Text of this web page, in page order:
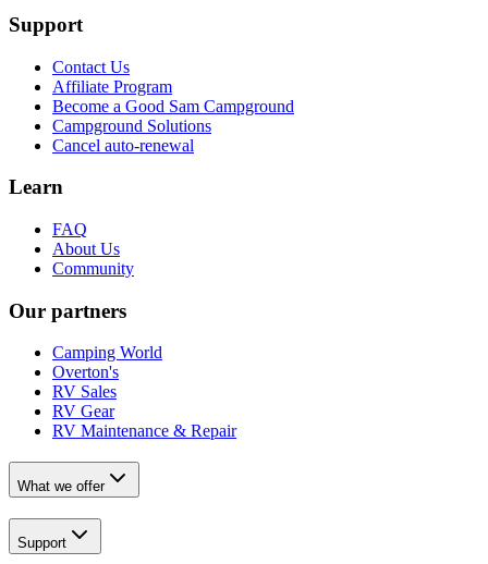
Support
Contact Us
Affiliate Program
Become a Good Sam Campground
Campground Solutions
Cancel auto-renewal
Learn
FAQ
About Us
Community
Our partners
Camping World
Overton's
RV Sales
RV Gear
RV Maintenance & Repair
What we offer
Support